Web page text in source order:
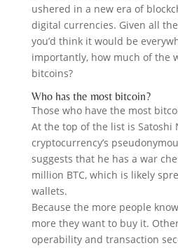
ushered in a new era of
digital currencies. Given all
you’d think it would be
importantly, how much of the
bitcoins?
Who has the most bitcoin?
Those who have the most
At the top of the list is Satoshi
cryptocurrency’s
suggests that he has a war
million BTC, which is likely
wallets.
Because the more people
more they want to buy it.
operability and transaction